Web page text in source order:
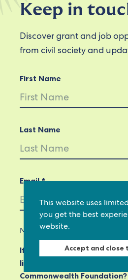
This website uses
you get the best
website.
Accept and close
Keep in
Discover grant and job
from civil society and
First Name
Last Name
Email *
Not inUS?
If you are not already
like to receive email
Commonwealth